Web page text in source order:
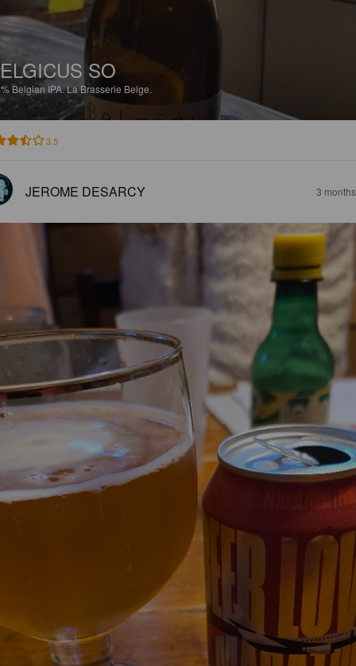
SO
Belgian IPA.La Brasserie Belge.
3.5
JEROME DESARCY 3